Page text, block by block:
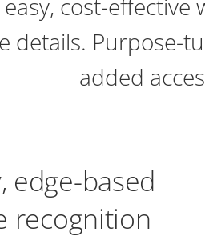
cost-
details. Purpose-
added
edge-based
recognition